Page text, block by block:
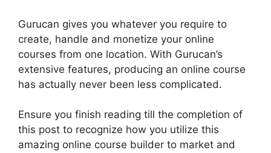
Gurucan gives you whatever you require to
create, handle and monetize your online
courses from one location. With Gurucan’s
extensive features, producing an online course
has actually never been less complicated.
Ensure you finish reading till the completion of
this post to recognize how you utilize this
amazing online course builder to market and